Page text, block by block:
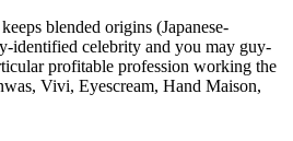
blen­ded ori­gins (Japanese-
identified celebrity and you may guy­
pro­fi­ta­ble pro­fes­sion wor­king the
Vivi, Eyescream, Hand Maison,